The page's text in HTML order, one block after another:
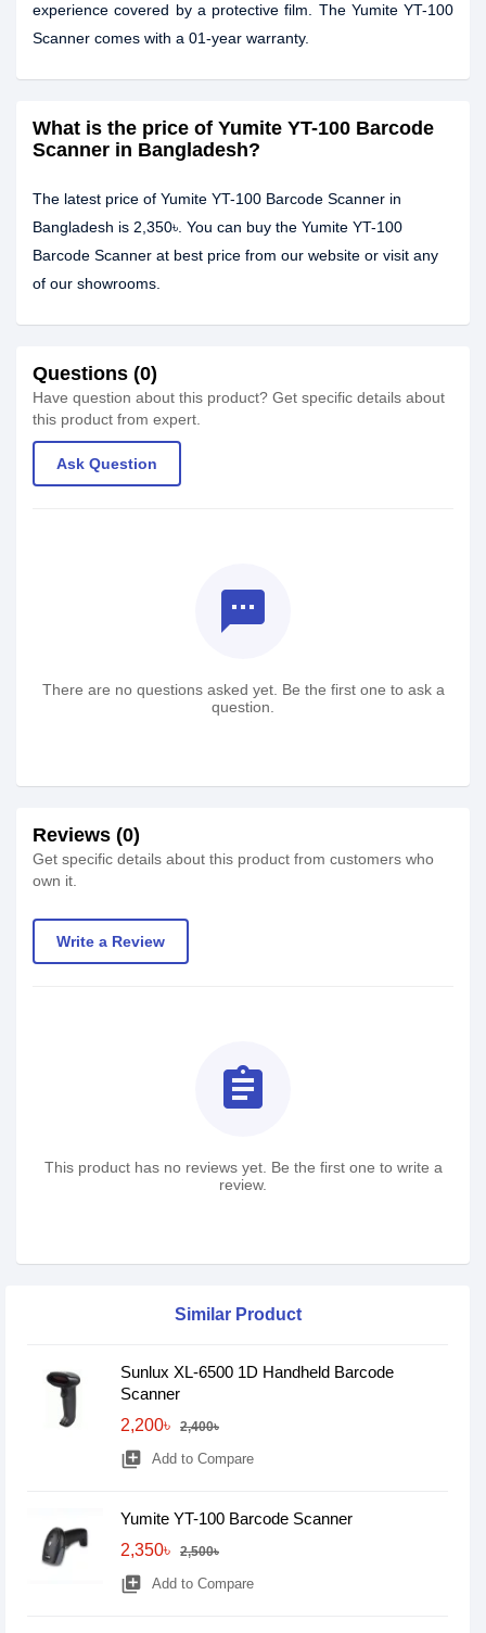
experience covered by a protective film. The Yumite YT-100
Scanner comes with a 01-year warranty.
What is the price of Yumite YT-100 Barcode
Scanner in Bangladesh?
The latest price of Yumite YT-100 Barcode Scanner in
Bangladesh is 2,350৳. You can buy the Yumite YT-100
Barcode Scanner at best price from our website or visit any
of our showrooms.
Questions (0)
Have question about this product? Get specific details about
this product from expert.
Ask Question
textsms
There are no questions asked yet. Be the first one to ask a
question.
Reviews (0)
Get specific details about this product from customers who
own it.
Write a Review
assignment
This product has no reviews yet. Be the first one to write a
review.
Similar Product
Sunlux XL-6500 1D Handheld Barcode
Scanner
2,200৳
2,400৳
library_add Add to Compare
Yumite YT-100 Barcode Scanner
2,350৳
2,500৳
library_add Add to Compare